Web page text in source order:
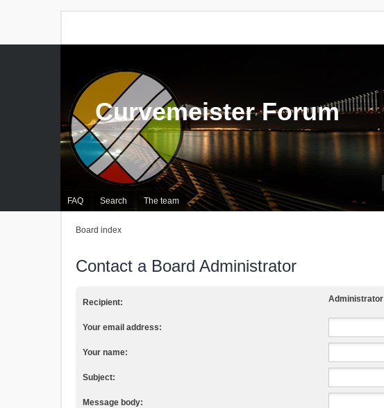
FAQ Search The team
Curvemeister Forum
Board index
Contact a Board Administrator
Recipient: Administrator
Your email address:
Your name:
Subject:
Message body: